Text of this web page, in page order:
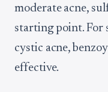
moderate acne,
starting point. For
cystic acne,
effective.